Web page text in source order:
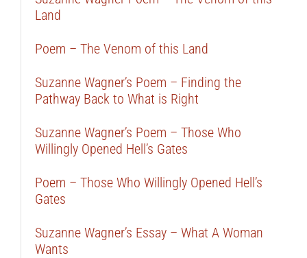
Land
Poem – The Venom of this Land
Suzanne Wagner’s Poem – Finding the
Pathway Back to What is Right
Suzanne Wagner’s Poem – Those Who
Willingly Opened Hell’s Gates
Poem – Those Who Willingly Opened Hell’s
Gates
Suzanne Wagner’s Essay – What A Woman
Wants